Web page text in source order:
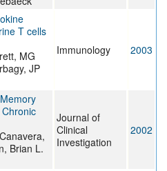
T cells
MG
JP
Immunology 2003
Brian L.
Journal of
Clinical
Investigation
2002